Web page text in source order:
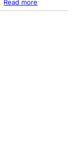
Read more